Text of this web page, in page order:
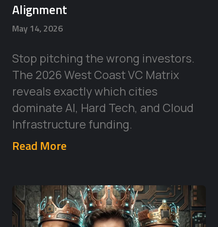
Alignment
May 14, 2026
Stop pitching the wrong investors.
The 2026 West Coast VC Matrix
reveals exactly which cities
dominate AI, Hard Tech, and Cloud
Infrastructure funding.
Read More